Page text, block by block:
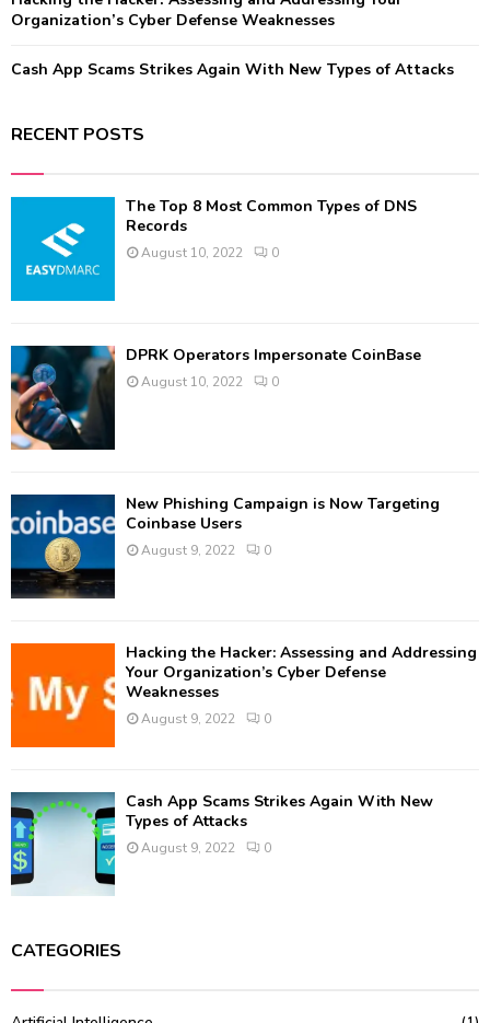
Organization’s Cyber Defense Weaknesses
Cash App Scams Strikes Again With New Types of Attacks
RECENT POSTS
The Top 8 Most Common Types of DNS
Records
August 10, 2022 0
DPRK Operators Impersonate CoinBase
August 10, 2022 0
New Phishing Campaign is Now Targeting
Coinbase Users
August 9, 2022 0
Hacking the Hacker: Assessing and Addressing
Your Organization’s Cyber Defense
Weaknesses
August 9, 2022 0
Cash App Scams Strikes Again With New
Types of Attacks
August 9, 2022 0
CATEGORIES